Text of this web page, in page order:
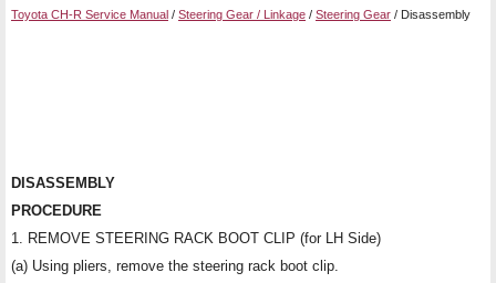
Toyota CH-R Service Manual / Steering Gear / Linkage / Steering Gear / Disassembly
DISASSEMBLY
PROCEDURE
1. REMOVE STEERING RACK BOOT CLIP (for LH Side)
(a) Using pliers, remove the steering rack boot clip.